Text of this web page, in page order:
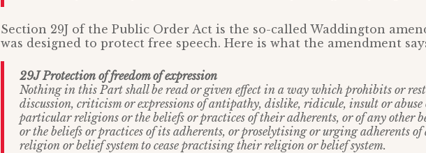
Section 29J of the Public Order Act is the so-called Waddington
was designed to protect free speech. Here is what the amendment
29J Protection of freedom of expression
Nothing in this Part shall be read or given effect in a way which prohibits or
discussion, criticism or expressions of antipathy, dislike, ridicule, insult or abuse
particular religions or the beliefs or practices of their adherents, or of any other
or the beliefs or practices of its adherents, or proselytising or urging adherents
religion or belief system to cease practising their religion or belief system.